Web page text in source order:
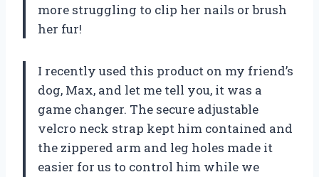
more struggling to clip her nails or brush
her fur!
I recently used this product on my friend’s
dog, Max, and let me tell you, it was a
game changer. The secure adjustable
velcro neck strap kept him contained and
the zippered arm and leg holes made it
easier for us to control him while we